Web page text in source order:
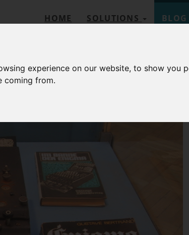
experience on our website, to show you
coming from.
HOME SOLUTIONS BLOG